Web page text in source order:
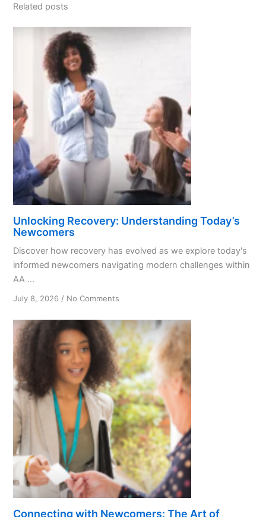
Related posts
Unlocking Recovery: Understanding Today’s
Newcomers
Discover how recovery has evolved as we explore today's
informed newcomers navigating modern challenges within
AA ...
July 8, 2026 / No Comments
Recovery:
Understanding
Today’s
Newcomers
Connecting with Newcomers: The Art of